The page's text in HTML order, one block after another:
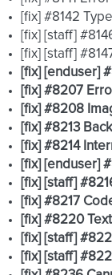
[fix] #8142
[fix] [staff]
[fix] [staff]
[fix] [enduser]
[fix] #8207
[fix] #8208
[fix] #8213
[fix] #8214
[fix] [enduser]
[fix] [staff]
[fix] #8217
[fix] #8220
[fix] [staff]
[fix] [staff]